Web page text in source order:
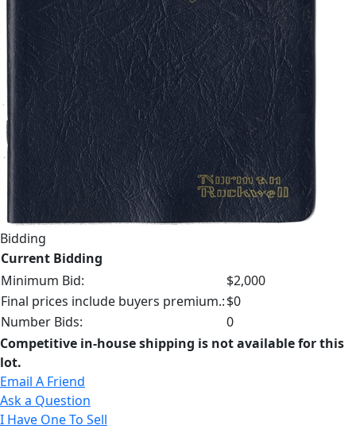
Bidding
Current Bidding
Minimum Bid:
$2,000
Final prices include buyers premium.:$0
Number Bids:
0
Competitive in-house shipping is not available for this
lot.
Email A Friend
Ask a Question
I Have One To Sell